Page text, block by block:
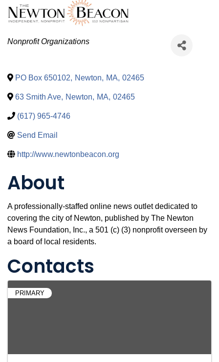
Categories
Nonprofit Organizations
PO Box 650102, Newton, MA, 02465
63 Smith Ave, Newton, MA, 02465
(617) 965-4746
Send Email
http://www.newtonbeacon.org
About
A professionally-staffed online news outlet dedicated to
covering the city of Newton, published by The Newton
News Foundation, Inc., a 501 (c) (3) nonprofit overseen by
a board of local residents.
Contacts
PRIMARY